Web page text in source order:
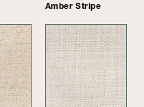
Amber Stripe